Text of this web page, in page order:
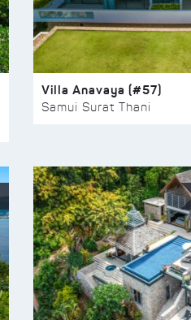
Villa Anavaya (#57)
Samui Surat Thani